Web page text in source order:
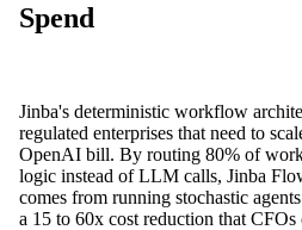
Spend
Jinba's deterministic workflow
regulated enterprises that need to
OpenAI bill. By routing 80% of
logic instead of LLM calls, Jinba
comes from running stochastic
a 15 to 60x cost reduction that CFOs